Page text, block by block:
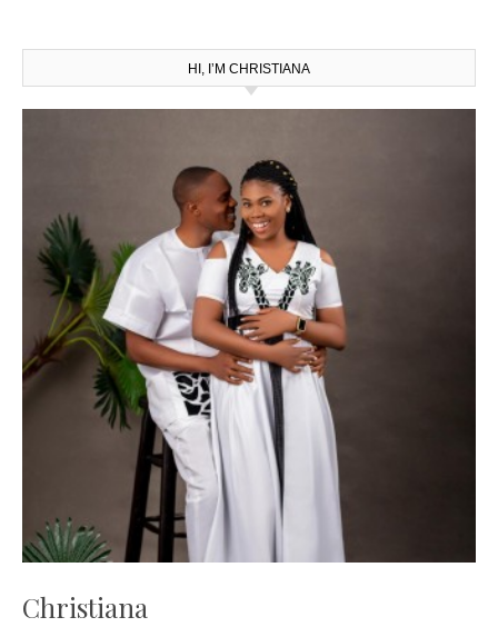
HI, I’M CHRISTIANA
Christiana